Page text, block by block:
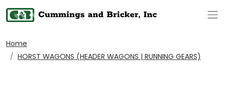
Home
HORST WAGONS (HEADER WAGONS | RUNNING GEARS)